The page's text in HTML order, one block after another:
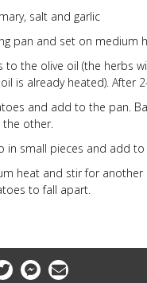
salt and garlic
pan and set on medium
to the olive oil (the herbs
is already heated). After
and add to the pan.
the other.
in small pieces and add
heat and stir for another
to fall apart.
MessengerEmail